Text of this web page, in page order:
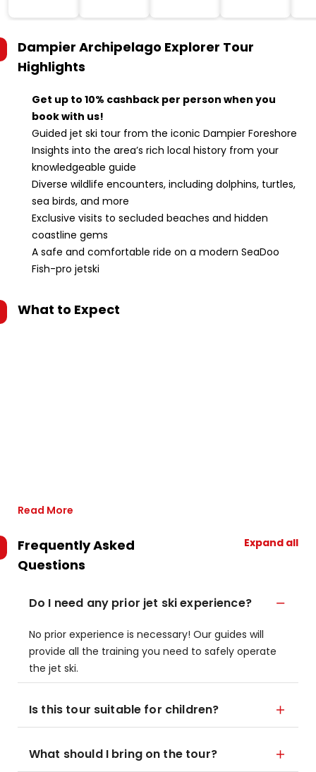
Dampier Archipelago Explorer Tour
Highlights
Get up to 10% cashback per person when you
book with us!
Guided jet ski tour from the iconic Dampier Foreshore
Insights into the area’s rich local history from your
knowledgeable guide
Diverse wildlife encounters, including dolphins, turtles,
sea birds, and more
Exclusive visits to secluded beaches and hidden
coastline gems
A safe and comfortable ride on a modern SeaDoo
Fish-pro jetski
What to Expect
Read More
Frequently Asked
Questions
Expand all
Do I need any prior jet ski experience?
No prior experience is necessary! Our guides will
provide all the training you need to safely operate
the jet ski.
Is this tour suitable for children?
What should I bring on the tour?